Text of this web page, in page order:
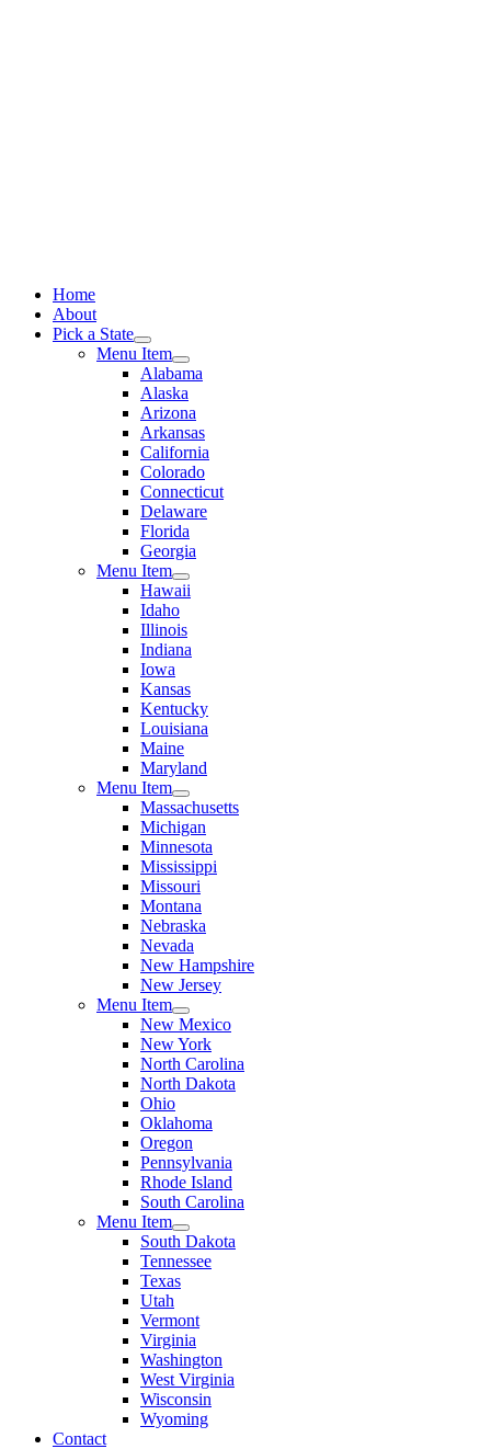
Home
About
Pick a State
Menu Item
Alabama
Alaska
Arizona
Arkansas
California
Colorado
Connecticut
Delaware
Florida
Georgia
Menu Item
Hawaii
Idaho
Illinois
Indiana
Iowa
Kansas
Kentucky
Louisiana
Maine
Maryland
Menu Item
Massachusetts
Michigan
Minnesota
Mississippi
Missouri
Montana
Nebraska
Nevada
New Hampshire
New Jersey
Menu Item
New Mexico
New York
North Carolina
North Dakota
Ohio
Oklahoma
Oregon
Pennsylvania
Rhode Island
South Carolina
Menu Item
South Dakota
Tennessee
Texas
Utah
Vermont
Virginia
Washington
West Virginia
Wisconsin
Wyoming
Contact